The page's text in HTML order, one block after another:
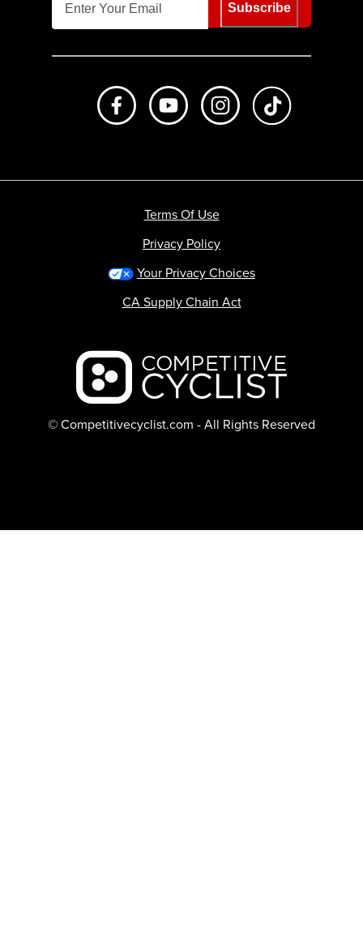
Subscribe
Like us on FacebookSubscribe to us on Youtube
Follow us on
Backcountry logo
© Competitivecyclist.com - All Rights Reserved
Terms Of Use
Privacy Policy
Your Privacy Choices
CA Supply Chain Act